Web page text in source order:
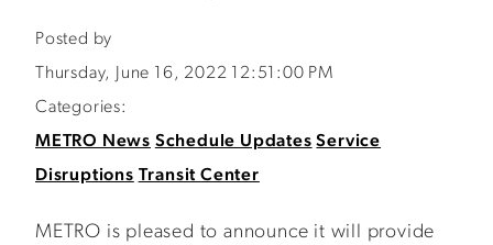
Posted by
Thursday, June 16, 2022 12:51:00 PM
Categories:
METRO News Schedule Updates Service
Disruptions Transit Center
METRO is pleased to announce it will provide